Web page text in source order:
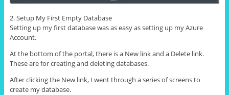
2. Setup My First Empty Database
Setting up my first database was as easy as setting up my Azure
Account.
At the bottom of the portal, there is a New link and a Delete link.
These are for creating and deleting databases.
After clicking the New link, I went through a series of screens to
create my database.